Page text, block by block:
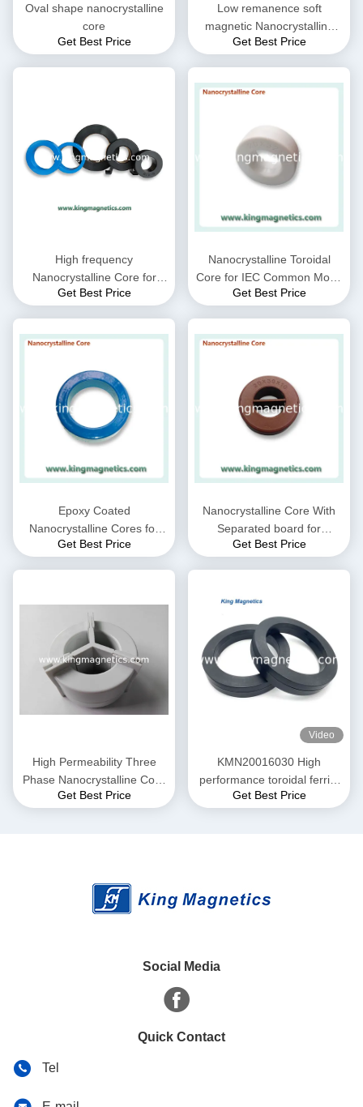
Oval shape nanocrystalline
core
Get Best Price
Low remanence soft
magnetic Nanocrystalline
Core
Get Best Price
High frequency
Nanocrystalline Core for
CMC choke coil inductor
Get Best Price
Nanocrystalline Toroidal
Core for IEC Common Mode
Choke filter N32-20-10
Get Best Price
Epoxy Coated
Nanocrystalline Cores for
EMC Common mode choke
Get Best Price
Nanocrystalline Core With
Separated board for
Common Mode Choke N30-
Get Best Price
High Permeability Three
Phase Nanocrystalline Core
for EMI Common Mode
Get Best Price
Video
KMN20016030 High
performance toroidal ferrite
core finemet nanocrystalline
Get Best Price
Social Media
Quick Contact
Tel